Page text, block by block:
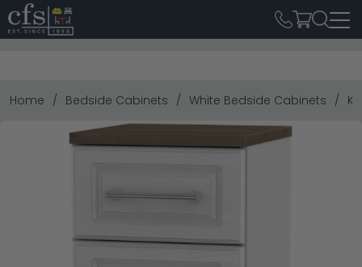
Home Bedside Cabinets White Bedside Cabinets